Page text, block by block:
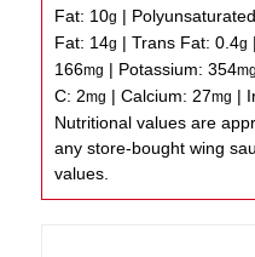
Fat: 10g |
Fat: 14g |Trans Fat:0.4g
166mg | Potassium:354mg
C: 2mg |Calcium: 27mg |
Nutritional values are approximate and will not include
any store-bought wing
values.